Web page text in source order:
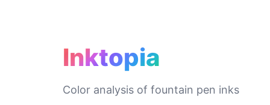
Inktopia
Color analysis of fountain pen inks